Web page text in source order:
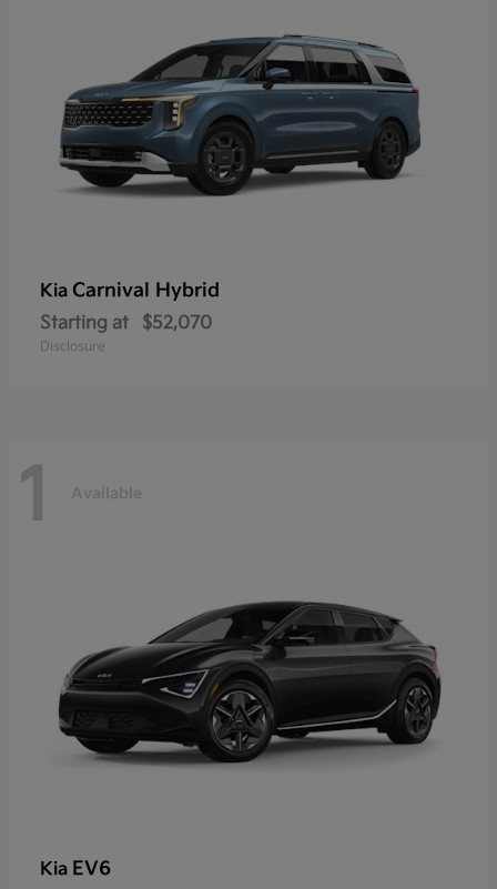
Kia Carnival Hybrid
Starting at $52,070
Disclosure
1 Available
Kia EV6